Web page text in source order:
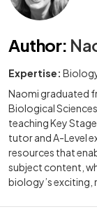
Author:
Expertise:
Naomi graduated
Biological
teaching Key
tutor and A-Level
resources that
subject content,
biology’s exciting,